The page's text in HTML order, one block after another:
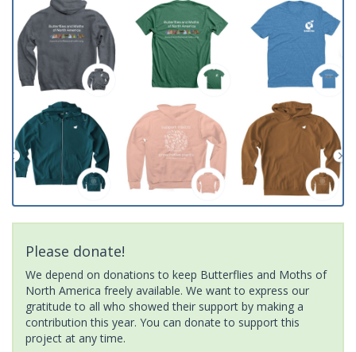
Please donate!
We depend on donations to keep Butterflies and Moths of
North America freely available. We want to express our
gratitude to all who showed their support by making a
contribution this year. You can donate to support this
project at any time.